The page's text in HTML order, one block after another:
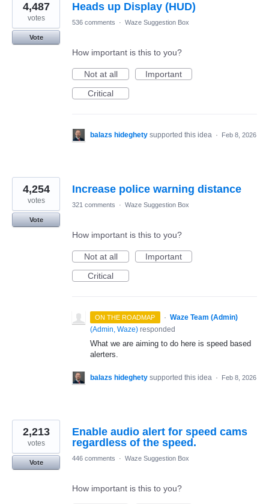
Heads up Display (HUD)
4,487
votes
Vote
536 comments · Waze Suggestion Box
How important is this to you?
Not at all
Important
Critical
balazs hideghety supported this idea · Feb 8, 2026
Increase police warning distance
4,254
votes
Vote
321 comments · Waze Suggestion Box
How important is this to you?
Not at all
Important
Critical
ON THE ROADMAP · Waze Team (Admin)
(Admin, Waze) responded
What we are aiming to do here is speed based
alerters.
balazs hideghety supported this idea · Feb 8, 2026
Enable audio alert for speed cams
regardless of the speed.
2,213
votes
Vote
446 comments · Waze Suggestion Box
How important is this to you?